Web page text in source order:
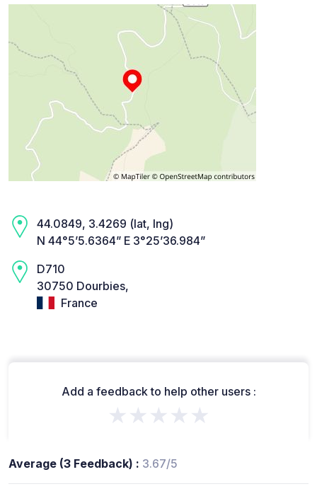
44.0849, 3.4269 (lat, lng)
N 44°5’5.6364” E 3°25’36.984”
D710
30750 Dourbies,
France
Add a feedback to help other users :
★★★★★
Average (3 Feedback) : 3.67/5